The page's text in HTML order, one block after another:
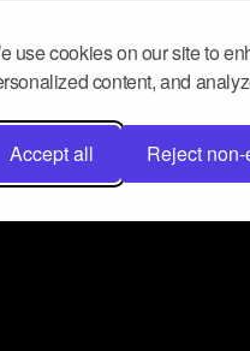
use cookies on our site to
content, and
Accept all Reject